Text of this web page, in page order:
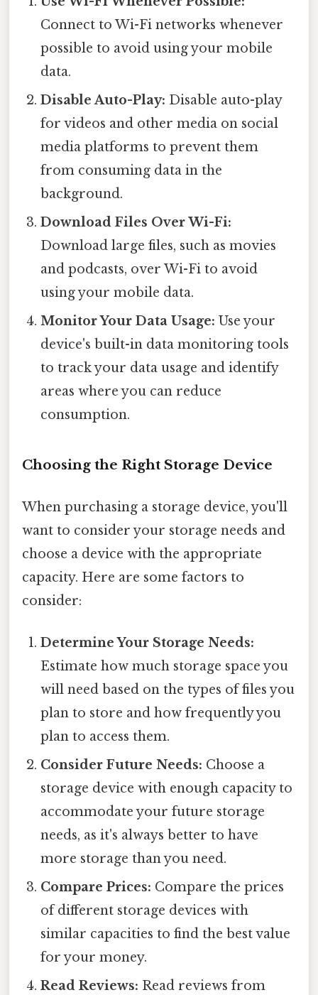
Connect to Wi-Fi networks whenever
possible to avoid using your mobile
data.
Disable Auto-Play: Disable auto-play
for videos and other media on social
media platforms to prevent them
from consuming data in the
background.
Download Files Over Wi-Fi:
Download large files, such as movies
and podcasts, over Wi-Fi to avoid
using your mobile data.
Monitor Your Data Usage: Use your
device's built-in data monitoring tools
to track your data usage and identify
areas where you can reduce
consumption.
Choosing the Right Storage Device
When purchasing a storage device, you'll
want to consider your storage needs and
choose a device with the appropriate
capacity. Here are some factors to
consider:
Determine Your Storage Needs:
Estimate how much storage space you
will need based on the types of files you
plan to store and how frequently you
plan to access them.
Consider Future Needs: Choose a
storage device with enough capacity to
accommodate your future storage
needs, as it's always better to have
more storage than you need.
Compare Prices: Compare the prices
of different storage devices with
similar capacities to find the best value
for your money.
Read Reviews: Read reviews from